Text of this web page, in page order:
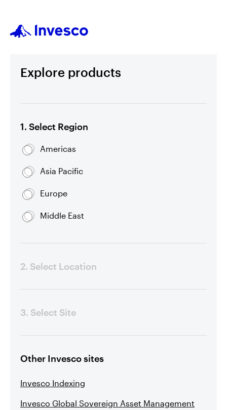
Explore products
1. Select Region
Americas
Asia Pacific
Europe
Middle East
2. Select Location
3. Select Site
Other Invesco sites
Invesco Indexing
Invesco Global Sovereign Asset Management